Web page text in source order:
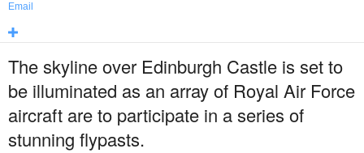
Email
The skyline over Edinburgh Castle is set to
be illuminated as an array of Royal Air Force
aircraft are to participate in a series of
stunning flypasts.